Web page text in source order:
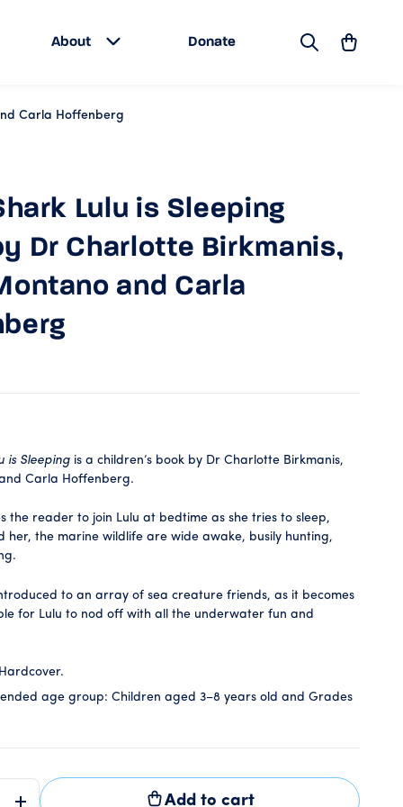
About Donate Search
Carla Hoffenberg
Lulu is Sleeping
Dr Charlotte Birkmanis,
and Carla
is Sleeping is a children’s book by Dr Charlotte Birkmanis,
Carla Hoffenberg.
the reader to join Lulu at bedtime as she tries to sleep,
her, the marine wildlife are wide awake, busily hunting,
to an array of sea creature friends, as it becomes
for Lulu to nod off with all the underwater fun and
age group: Children aged 3–8 years old and Grades
Add to cart